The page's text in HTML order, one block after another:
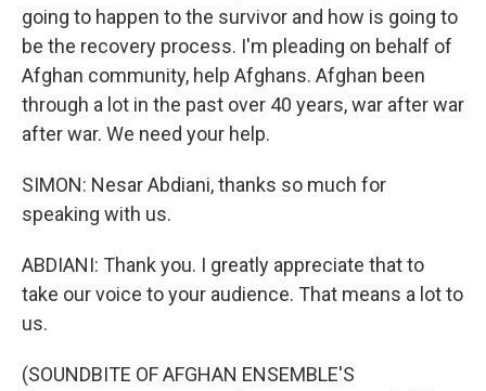
going to happen to the survivor and how is going to
be the recovery process. I'm pleading on behalf of
Afghan community, help Afghans. Afghan been
through a lot in the past over 40 years, war after war
after war. We need your help.
SIMON: Nesar Abdiani, thanks so much for
speaking with us.
ABDIANI: Thank you. I greatly appreciate that to
take our voice to your audience. That means a lot to
us.
(SOUNDBITE OF AFGHAN ENSEMBLE'S